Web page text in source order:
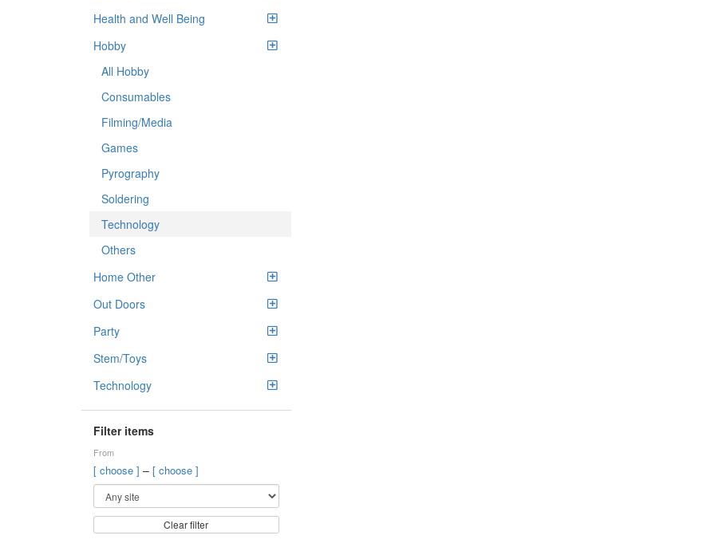
Health and Well Being
Hobby
All Hobby
Consumables
Filming/Media
Games
Pyrography
Soldering
Technology
Others
Home Other
Out Doors
Party
Stem/Toys
Technology
Filter items
From
[ choose ] – [ choose ]
Clear filter